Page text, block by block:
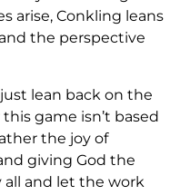
arise, Conkling leans
the perspective
lean back on the
game isn’t based
the joy of
giving God the
all and let the work